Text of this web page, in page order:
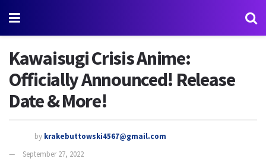
Kawaisugi Crisis Anime:
Officially Announced! Release
Date & More!
by krakebuttowski4567@gmail.com
September 27, 2022